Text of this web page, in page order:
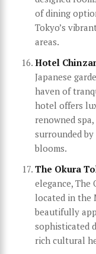
of dining
Tokyo’s
areas.
Hotel
Japanese
haven of
hotel offers
renowned
surrounded
blooms.
The Okura
elegance,
located in the
beautifully
sophisticated
rich cultural